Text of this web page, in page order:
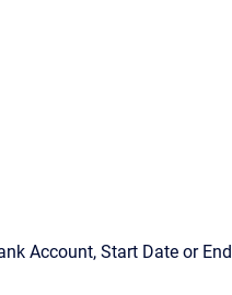
Account, Start Date or